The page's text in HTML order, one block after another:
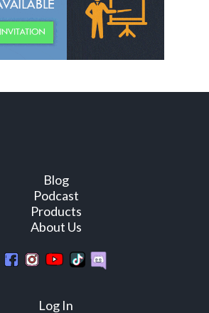
Blog
Podcast
Products
About Us
Log In